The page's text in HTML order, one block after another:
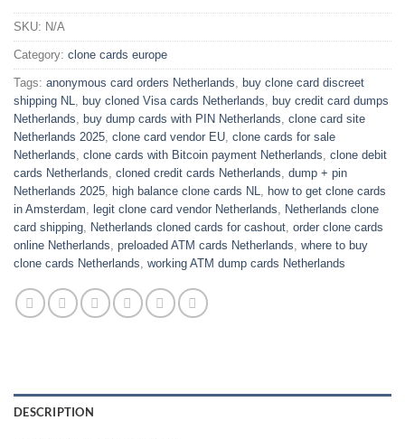
SKU: N/A
Category: clone cards europe
Tags: anonymous card orders Netherlands buy clone card discreet
shipping NL
buy cloned Visa cards Netherlands buy credit card dumps
Netherlands buy dump cards with PIN Netherlands clone card site
Netherlands 2025 clone card vendor EU clone cards for sale
Netherlands clone cards with Bitcoin payment Netherlands clone debit
cards Netherlands cloned credit cards Netherlands dump + pin
Netherlands 2025 high balance clone cards NL
how to get clone cards
in Amsterdam legit clone card vendor Netherlands
Netherlands clone
card shipping Netherlands cloned cards for cashout order clone cards
online Netherlands preloaded ATM cards Netherlands where to buy
clone cards Netherlands working ATM dump cards Netherlands
DESCRIPTION